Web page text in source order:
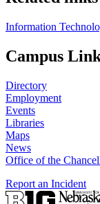
Information
Campus
Directory
Employment
Events
Libraries
Maps
News
Office of the
Report an Incident